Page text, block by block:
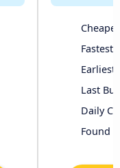
Fastest
Earliest
Last Bus
Daily
Found